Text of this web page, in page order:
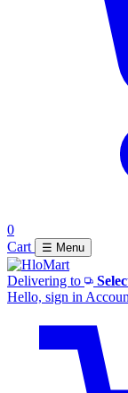
0
Cart
☰ Menu
Delivering to
Hello, sign in